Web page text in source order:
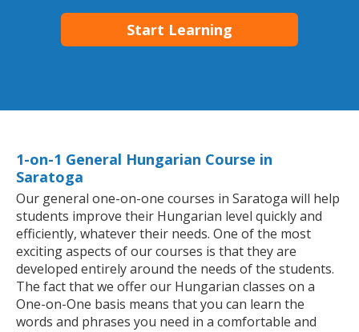
Start Learning
1-on-1 General Hungarian Course in
Saratoga
Our general one-on-one courses in Saratoga will help
students improve their Hungarian level quickly and
efficiently, whatever their needs. One of the most
exciting aspects of our courses is that they are
developed entirely around the needs of the students.
The fact that we offer our Hungarian classes on a
One-on-One basis means that you can learn the
words and phrases you need in a comfortable and